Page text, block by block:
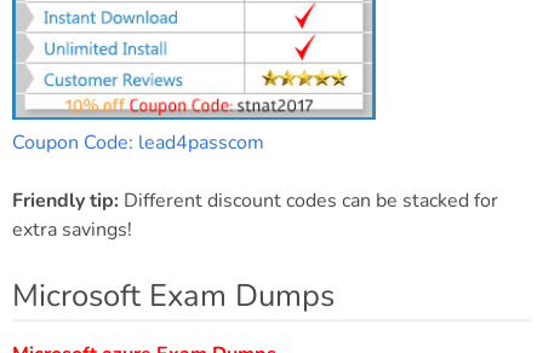
Coupon Code: lead4passcom
Friendly tip: Different discount codes can be stacked for
extra savings!
Microsoft Exam Dumps